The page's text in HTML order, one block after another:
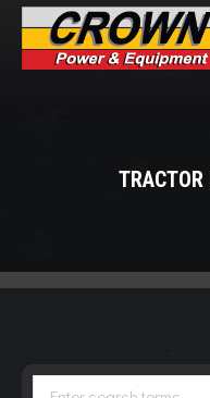
TRACTOR